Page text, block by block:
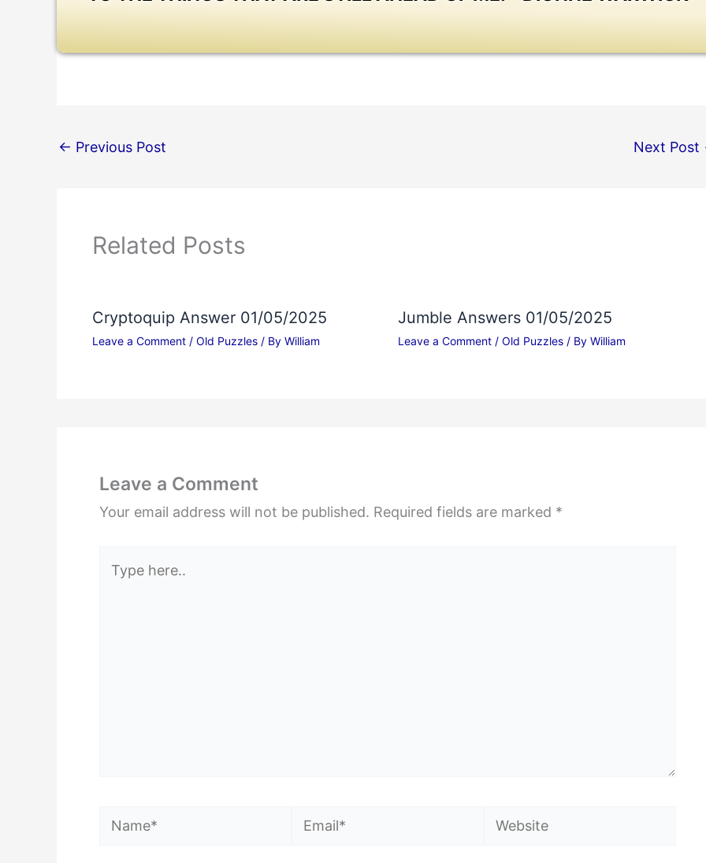
← Previous Post Next Post
Related Posts
Cryptoquip Answer 01/05/2025
Leave a Comment / Old Puzzles / By William
Jumble Answers 01/05/2025
Leave a Comment / Old Puzzles/ By William
Leave a Comment
Your email address will not be published. Required fields are marked *
here..
Name* Email* Website